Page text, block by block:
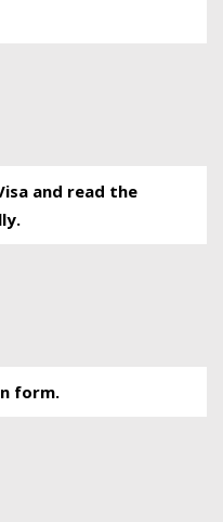
and read the
form.